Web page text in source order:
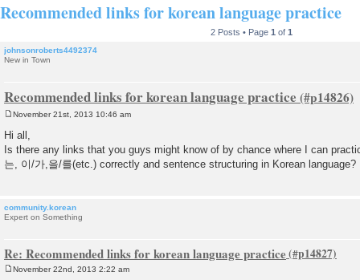
Recommended links for korean language practice
2 Posts • Page 1 of 1
johnsonroberts4492374
New in Town
Recommended links for korean language practice
November 21st, 2013 10:46 am
Hi all,
Is there any links that you guys might know of by chance where I can
는, 이/가,을/를(etc.) correctly and sentence structuring in Korean language?
community.korean
Expert on Something
Re: Recommended links for korean language practice
November 22nd, 2013 2:22 am